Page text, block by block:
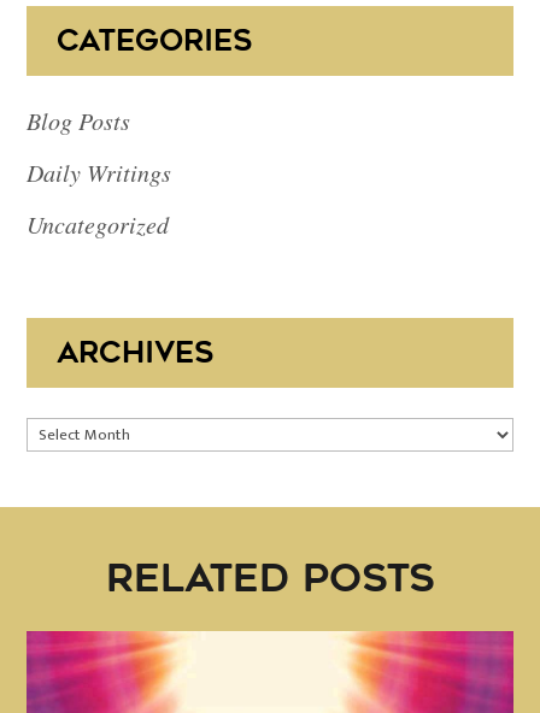
CATEGORIES
Blog Posts
Daily Writings
Uncategorized
ARCHIVES
Archives
RELATED POSTS